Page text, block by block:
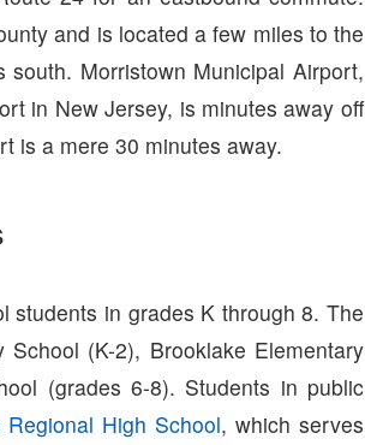
and is located a few miles to the
south. Morristown Municipal Airport,
in New Jersey, is minutes away off
is a mere 30 minutes away.
students in grades K through 8. The
(K-2), Brooklake Elementary
(grades 6-8). Students in public
Regional High School, which serves